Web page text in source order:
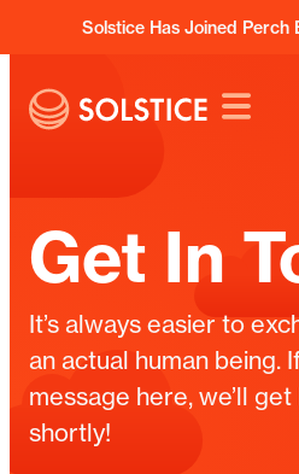
Solstice Has Joined Perch
Get In
It’s always easier to
an actual human being.
message here, we’ll
shortly!